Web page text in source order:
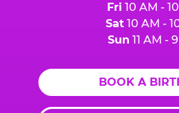
Fri 10 AM -
Sat10 AM -
Sun 11 AM -
BOOK A